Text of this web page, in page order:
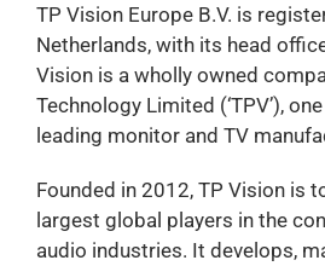
TP Vision Europe B.V. is
Netherlands, with its head
Vision is a wholly owned
Technology Limited (‘TPV’),
leading monitor and TV
Founded in 2012, TP Vision is
largest global players in the
audio industries. It develops,